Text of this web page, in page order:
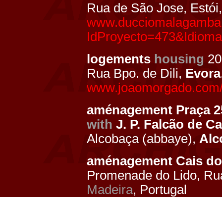
Rua de São Jose,
logements housing
Rua Bpo. de Dili, Evora
aménagement Praça
with J. P. Falcão de
Alcobaça (abbaye),
aménagement Cais
Promenade do Lido,
Madeira, Portugal